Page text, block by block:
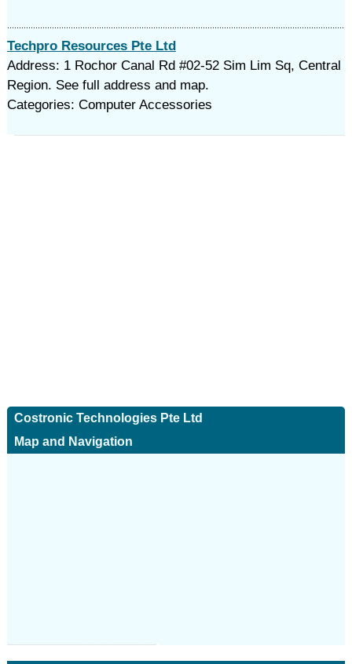
Techpro Resources Pte Ltd
Address: 1 Rochor Canal Rd #02-52 Sim Lim Sq, Central
Region. See full address and map.
Categories: Computer Accessories
Costronic Technologies Pte Ltd
Map and Navigation